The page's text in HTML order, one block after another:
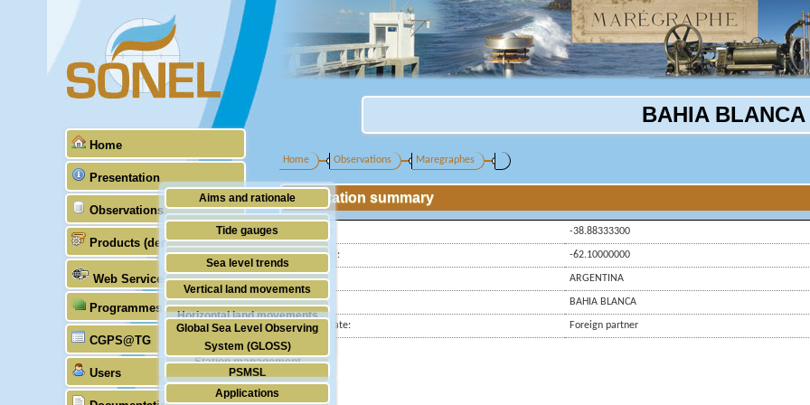
Home
Presentation
Aims and rationale
Origin of SONEL
Scientific & technical partners
Observations
Tide gauges
GNSS
Stability of the datums
Doris
Absolute gravimetry
Station management
Products (demonstrative)
Sea level trends
Vertical land movements
Horizontal land movements
Waves
Web Services
Programmes (GLOSS)
Global Sea Level Observing
System (GLOSS)
PSMSL
TIGA
CGPS@TG
Users
Applications
BAHIA BLANCA
Home Observations Maregraphes
Station summary
-38.88333300
Longitude : -62.10000000
Country: ARGENTINA
City: BAHIA BLANCA
Station state: Foreign partner